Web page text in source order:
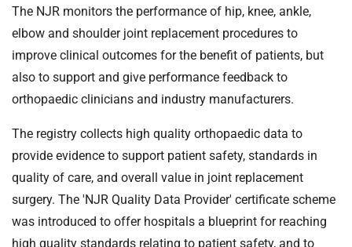
e
The NJR monitors the performance of hip, knee, ankle,
elbow and shoulder joint replacement procedures to
improve clinical outcomes for the benefit of patients, but
also to support and give performance feedback to
orthopaedic clinicians and industry manufacturers.
The registry collects high quality orthopaedic data to
provide evidence to support patient safety, standards in
quality of care, and overall value in joint replacement
surgery. The 'NJR Quality Data Provider' certificate scheme
was introduced to offer hospitals a blueprint for reaching
high quality standards relating to patient safety, and to